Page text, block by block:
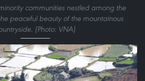
communities nestled among the
peaceful beauty of the mountainous
(Photo: VNA)